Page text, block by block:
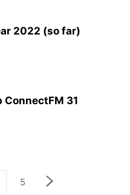
2022 (so far)
ConnectFM 31
5